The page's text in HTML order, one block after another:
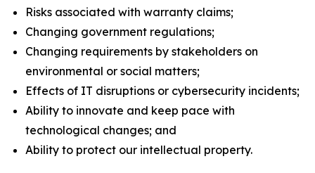
Risks associated with warranty claims;
Changing government regulations;
Changing requirements by stakeholders on
environmental or social matters;
Effects of IT disruptions or cybersecurity incidents;
Ability to innovate and keep pace with
technological changes; and
Ability to protect our intellectual property.